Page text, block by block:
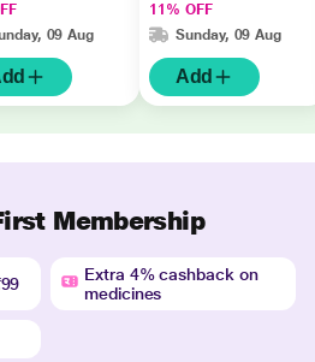
09 Aug
11% OFF
Sunday, 09 Aug
Add
Membership
Extra 4% cashback on
medicines